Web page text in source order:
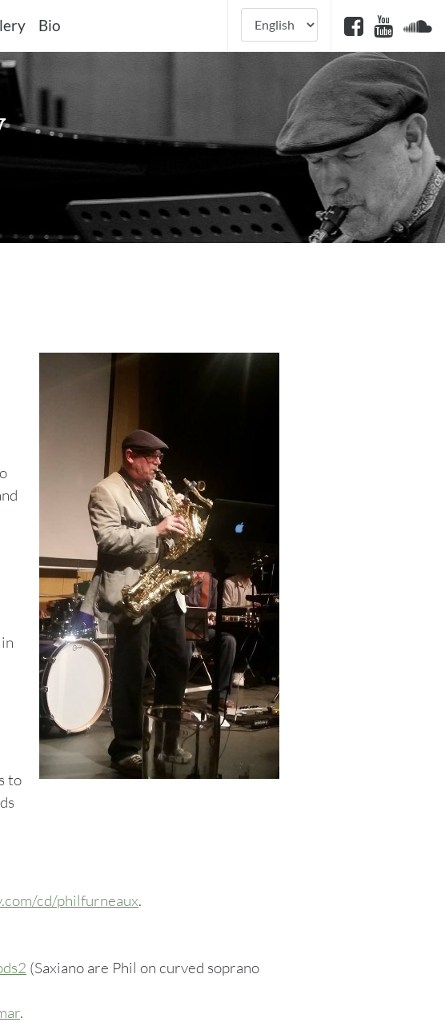
Bio
to
cd/philfurneaux.
(Saxiano are Phil on curved soprano
.